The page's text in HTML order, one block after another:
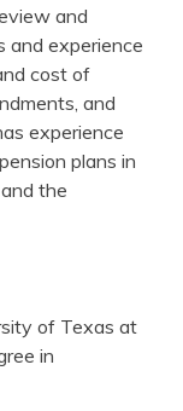
and
and experience
cost of
and
experience
plans in
the
of Texas at
in